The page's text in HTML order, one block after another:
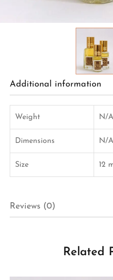
Additional information
Weight N/A
Dimensions N/A
Size 12
Reviews (0)
Related